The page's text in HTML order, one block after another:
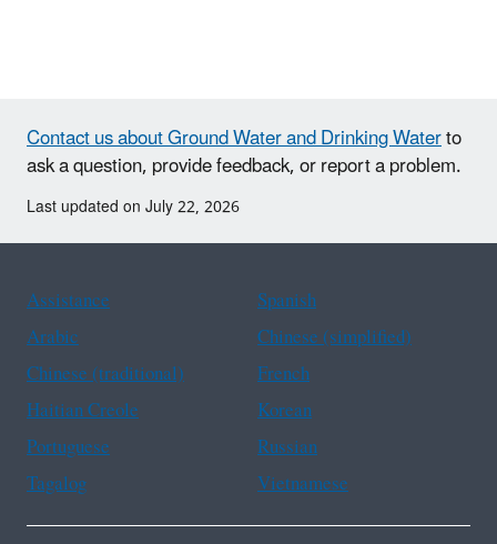
Contact us about Ground Water and Drinking Waterto
ask a question, provide feedback, or report a problem.
Last updated on July 22, 2026
Assistance
Spanish
Arabic
Chinese (simplified)
Chinese (traditional)
French
Haitian Creole
Korean
Portuguese
Russian
Tagalog
Vietnamese